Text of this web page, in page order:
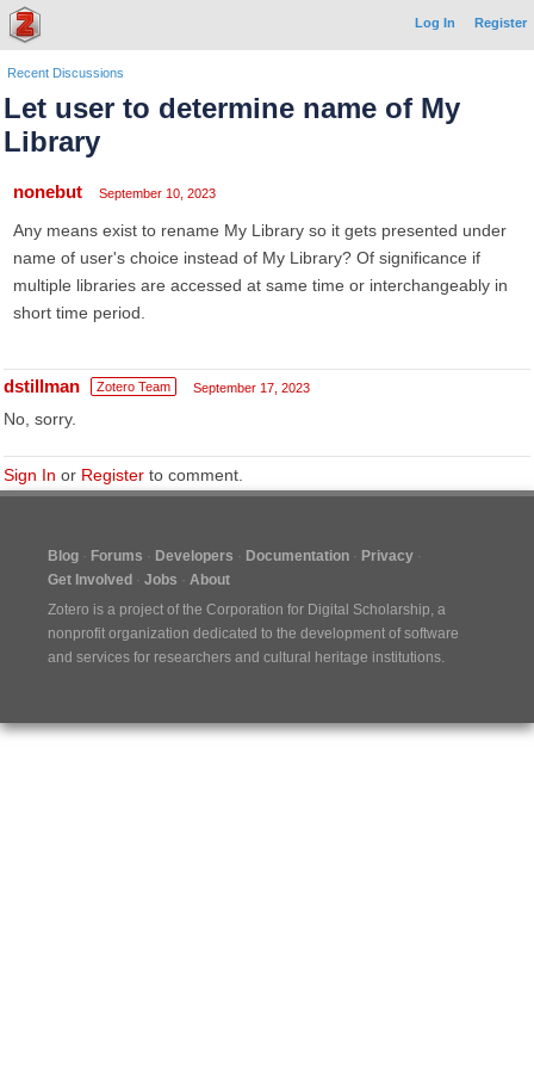
Log In Register
Recent Discussions
Let user to determine name of My
Library
nonebut September 10, 2023
Any means exist to rename My Library so it gets presented under
name of user's choice instead of My Library? Of significance if
multiple libraries are accessed at same time or interchangeably in
short time period.
dstillman Zotero Team September 17, 2023
No, sorry.
Sign In or Register to comment.
Blog Forums Developers Documentation
Privacy
Get Involved
Jobs
About
Zotero is a project of the Corporation for Digital Scholarship, a
nonprofit organization dedicated to the development of software
and services for researchers and cultural heritage institutions.